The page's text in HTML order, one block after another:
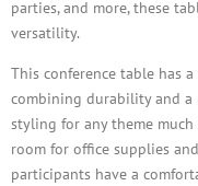
parties, and more, these
versatility.
This conference table has a
combining durability and
styling for any theme much
room for office supplies
participants have a